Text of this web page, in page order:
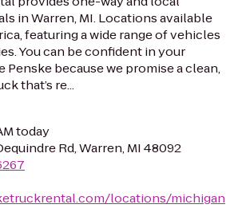
in Warren, MI. Locations available
featuring a wide range of vehicles
You can be confident in your
because we promise a clean,
that’s re...
today
Rd, Warren, MI 48092
locations/michigan